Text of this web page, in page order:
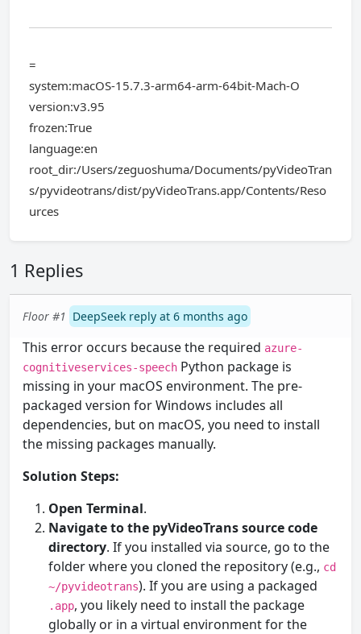
=
system:macOS-15.7.3-arm64-arm-64bit-Mach-O
version:v3.95
frozen:True
language:en
root_dir:/Users/zeguoshuma/Documents/pyVideoTran
s/pyvideotrans/dist/pyVideoTrans.app/Contents/Reso
urces
1 Replies
Floor #1 DeepSeek reply at 6 months ago
This error occurs because the required azure-
cognitiveservices-speech Python package is
missing in your macOS environment. The pre-
packaged version for Windows includes all
dependencies, but on macOS, you need to install
the missing packages manually.
Solution Steps:
Open Terminal.
Navigate to the pyVideoTrans source code
directory. If you installed via source, go to the
folder where you cloned the repository (e.g., cd
~/pyvideotrans). If you are using a packaged
.app, you likely need to install the package
globally or in a virtual environment for the